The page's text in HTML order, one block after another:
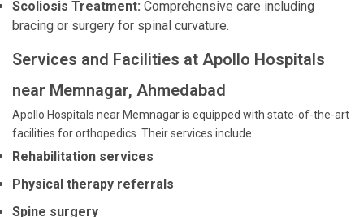
Scoliosis Treatment: Comprehensive care including
bracing or surgery for spinal curvature.
Services and Facilities at Apollo Hospitals
near Memnagar, Ahmedabad
Apollo Hospitals near Memnagar is equipped with state-of-the-art
facilities for orthopedics. Their services include:
Rehabilitation services
Physical therapy referrals
Spine surgery